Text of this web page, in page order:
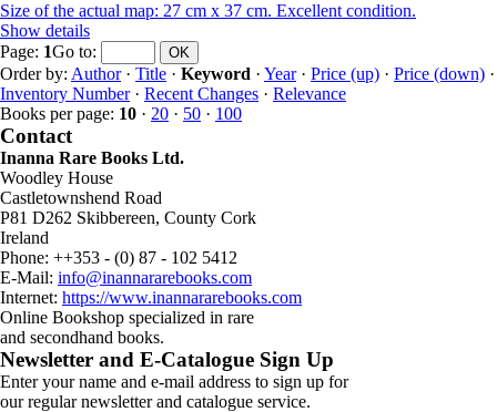
Size of the actual map: 27 cm x 37 cm. Excellent condition.
Show details
Page: 1Go to:
Order by: Author· Title · Keyword · Year· Price (up) · Price (down) ·
Inventory Number· Recent Changes · Relevance
Books per page: 10 · 20 · 50 · 100
Contact
Inanna Rare Books Ltd.
Woodley House
Castletownshend Road
P81 D262 Skibbereen, County Cork
Ireland
Phone: ++353 - (0) 87 - 102 5412
E-Mail: info@inannararebooks.com
Internet: https://www.inannararebooks.com
Online Bookshop specialized in rare
and secondhand books.
Newsletter and E-Catalogue Sign Up
Enter your name and e-mail address to sign up for
our regular newsletter and catalogue service.